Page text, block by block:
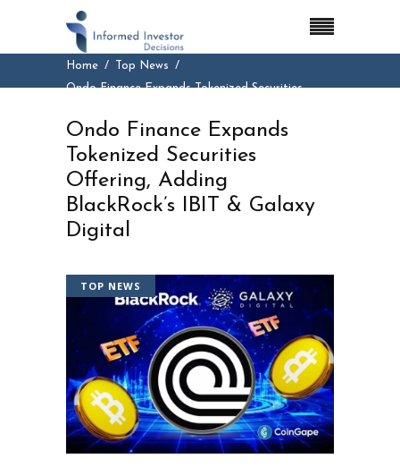
Home
Top News
Ondo Finance Expands Tokenized Securities
Digital
Ondo Finance Expands
Tokenized Securities
Offering, Adding
BlackRock’s IBIT & Galaxy
Digital
TOP NEWS